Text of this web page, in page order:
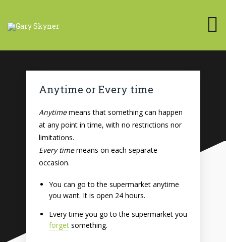
Anytime or Every time
Anytimemeans that something can happen
at any point in time, with no restrictions nor
limitations.
Every timemeans on each separate
occasion.
You can go to the supermarket anytime
you want. It is open 24 hours.
Every time you go to the supermarket you
forgetsomething.